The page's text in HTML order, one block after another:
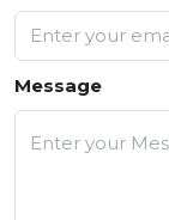
Message